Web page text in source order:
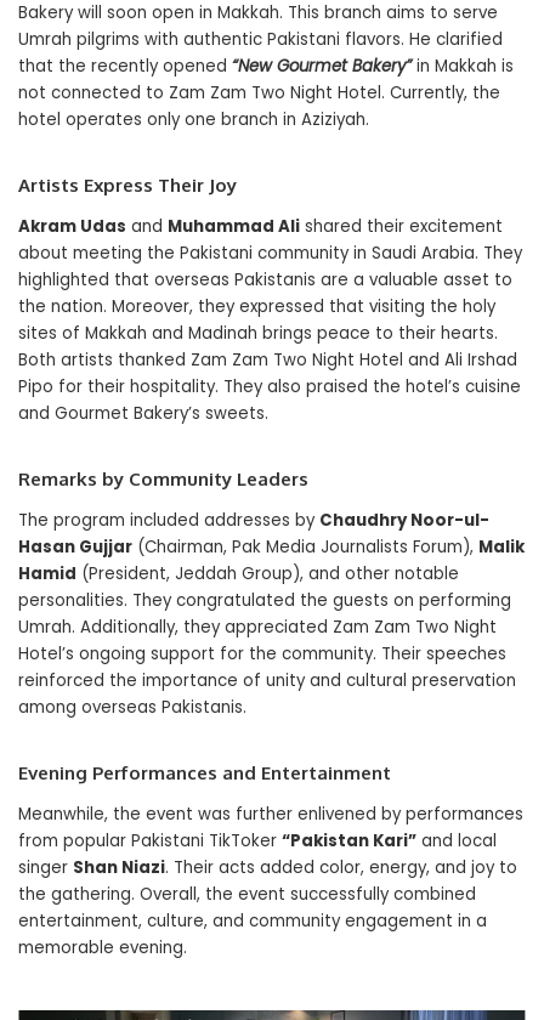
Bakery will soon open in Makkah. This branch aims to serve
Umrah pilgrims with authentic Pakistani flavors. He clarified
that the recently opened “New Gourmet Bakery”in Makkah is
not connected to Zam Zam Two Night Hotel. Currently, the
hotel operates only one branch in Aziziyah.
Artists Express Their Joy
Akram Udas and Muhammad Ali shared their excitement
about meeting the Pakistani community in Saudi Arabia. They
highlighted that overseas Pakistanis are a valuable asset to
the nation. Moreover, they expressed that visiting the holy
sites of Makkah and Madinah brings peace to their hearts.
Both artists thanked Zam Zam Two Night Hotel and Ali Irshad
Pipo for their hospitality. They also praised the hotel’s cuisine
and Gourmet Bakery’s sweets.
Remarks by Community Leaders
The program included addresses by Chaudhry Noor-ul-
Hasan Gujjar (Chairman, Pak Media Journalists Forum), Malik
Hamid (President, Jeddah Group), and other notable
personalities. They congratulated the guests on performing
Umrah. Additionally, they appreciated Zam Zam Two Night
Hotel’s ongoing support for the community. Their speeches
reinforced the importance of unity and cultural preservation
among overseas Pakistanis.
Evening Performances and Entertainment
Meanwhile, the event was further enlivened by performances
from popular Pakistani TikToker “Pakistan Kari” and local
singer Shan Niazi. Their acts added color, energy, and joy to
the gathering. Overall, the event successfully combined
entertainment, culture, and community engagement in a
memorable evening.